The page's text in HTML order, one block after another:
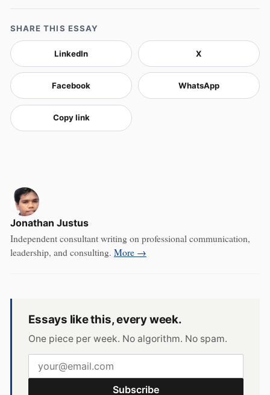
SHARE THIS ESSAY
LinkedIn X
Facebook WhatsApp
Copy link
Jonathan Justus
Independent consultant writing on professional communication,
leadership, and consulting. More →
Essays like this, every week.
One piece per week. No algorithm. No spam.
Subscribe